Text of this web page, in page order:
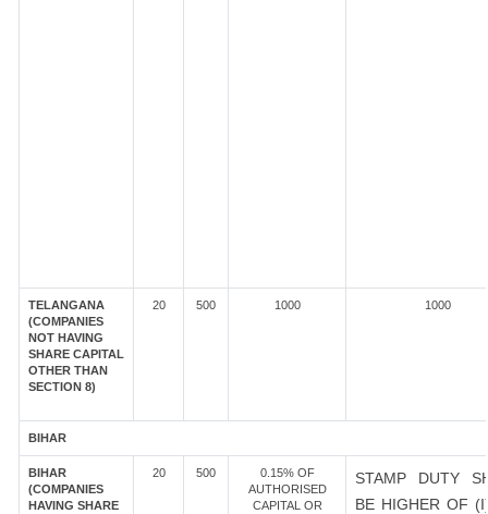
TELANGANA
(COMPANIES
NOT HAVING
SHARE CAPITAL
OTHER THAN
SECTION 8)
20 500 1000 1000
BIHAR
BIHAR
(COMPANIES
HAVING SHARE
20 500
0.15% OF
AUTHORISED
CAPITAL OR
STAMP DUTY
BE HIGHER OF